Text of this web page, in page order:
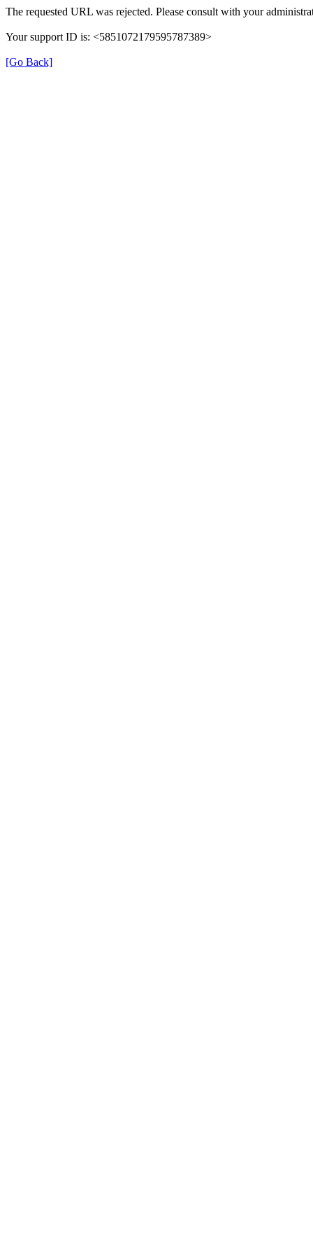
The requested URL was rejected. Please consult with your
Your support ID is: <5851072179595787389>
[Go Back]